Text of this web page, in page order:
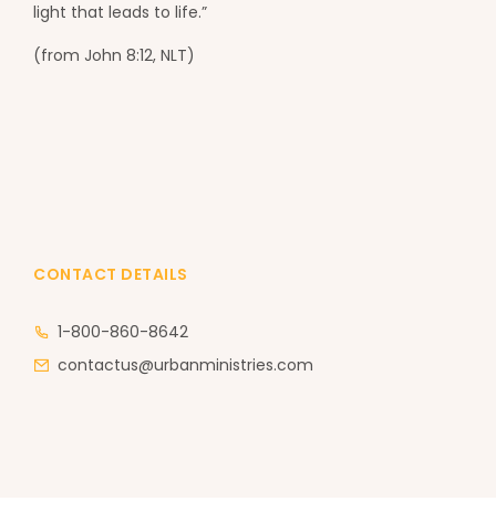
light that leads to life.”
(from John 8:12, NLT)
CONTACT DETAILS
1-800-860-8642
contactus@urbanministries.com